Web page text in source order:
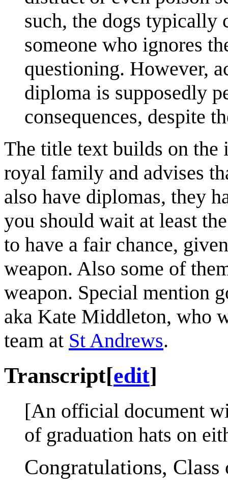
such, the dogs typically
someone who ignores
questioning. However,
diploma is supposedly
consequences, despite
The title text builds on the
royal family and advises
also have diplomas, they
you should wait at least
to have a fair chance,
weapon. Also some of
weapon. Special mention
aka Kate Middleton, who
team at St Andrews.
Transcript[edit]
[An official document
of graduation hats on
Congratulations,